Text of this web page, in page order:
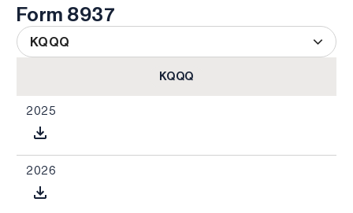
Form 8937
KQQQ
KQQQ
2025
2026